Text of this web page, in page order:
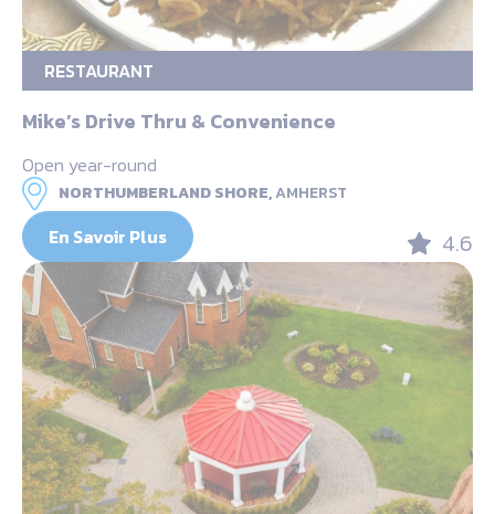
RESTAURANT
Mike’s Drive Thru & Convenience
Open year-round
NORTHUMBERLAND SHORE,AMHERST
En Savoir Plus 4.6